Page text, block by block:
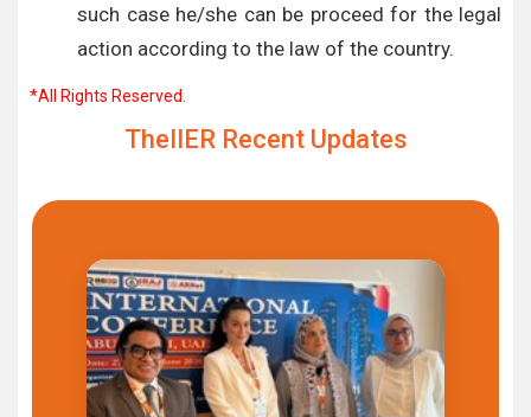
such case he/she can be proceed for the legal
action according to the law of the country.
*All Rights Reserved.
TheIIER Recent Updates